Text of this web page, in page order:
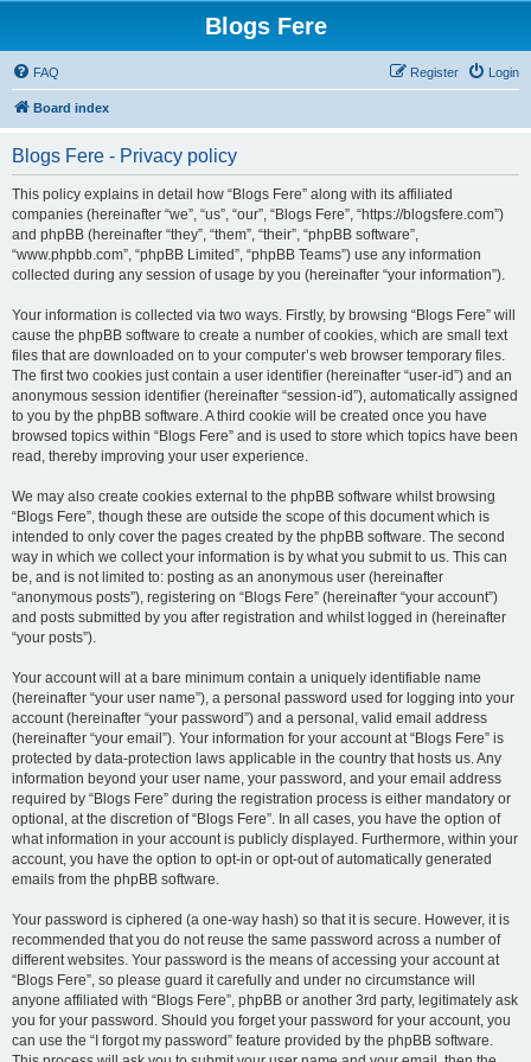
Blogs Fere
FAQ Login
Register
Board index
Blogs Fere - Privacy policy
This policy explains in detail how “Blogs Fere” along with its affiliated
companies (hereinafter “we”, “us”, “our”, “Blogs Fere”, “https://blogsfere.com”)
and phpBB (hereinafter “they”, “them”, “their”, “phpBB software”,
“www.phpbb.com”, “phpBB Limited”, “phpBB Teams”) use any information
collected during any session of usage by you (hereinafter “your information”).
Your information is collected via two ways. Firstly, by browsing “Blogs Fere” will
cause the phpBB software to create a number of cookies, which are small text
files that are downloaded on to your computer’s web browser temporary files.
The first two cookies just contain a user identifier (hereinafter “user-id”) and an
anonymous session identifier (hereinafter “session-id”), automatically assigned
to you by the phpBB software. A third cookie will be created once you have
browsed topics within “Blogs Fere” and is used to store which topics have been
read, thereby improving your user experience.
We may also create cookies external to the phpBB software whilst browsing
“Blogs Fere”, though these are outside the scope of this document which is
intended to only cover the pages created by the phpBB software. The second
way in which we collect your information is by what you submit to us. This can
be, and is not limited to: posting as an anonymous user (hereinafter
“anonymous posts”), registering on “Blogs Fere” (hereinafter “your account”)
and posts submitted by you after registration and whilst logged in (hereinafter
“your posts”).
Your account will at a bare minimum contain a uniquely identifiable name
(hereinafter “your user name”), a personal password used for logging into your
account (hereinafter “your password”) and a personal, valid email address
(hereinafter “your email”). Your information for your account at “Blogs Fere” is
protected by data-protection laws applicable in the country that hosts us. Any
information beyond your user name, your password, and your email address
required by “Blogs Fere” during the registration process is either mandatory or
optional, at the discretion of “Blogs Fere”. In all cases, you have the option of
what information in your account is publicly displayed. Furthermore, within your
account, you have the option to opt-in or opt-out of automatically generated
emails from the phpBB software.
Your password is ciphered (a one-way hash) so that it is secure. However, it is
recommended that you do not reuse the same password across a number of
different websites. Your password is the means of accessing your account at
“Blogs Fere”, so please guard it carefully and under no circumstance will
anyone affiliated with “Blogs Fere”, phpBB or another 3rd party, legitimately ask
you for your password. Should you forget your password for your account, you
can use the “I forgot my password” feature provided by the phpBB software.